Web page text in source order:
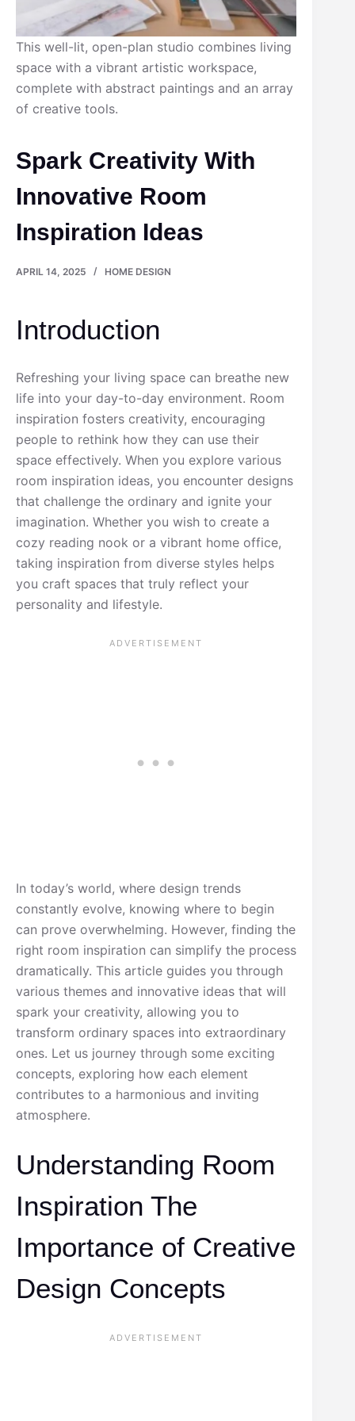
This well-lit, open-plan studio combines living
space with a vibrant artistic workspace,
complete with abstract paintings and an array
of creative tools.
Spark Creativity With
Innovative Room
Inspiration Ideas
APRIL 14, 2025 HOME DESIGN
Introduction
Refreshing your living space can breathe new
life into your day-to-day environment. Room
inspiration fosters creativity, encouraging
people to rethink how they can use their
space effectively. When you explore various
room inspiration ideas, you encounter designs
that challenge the ordinary and ignite your
imagination. Whether you wish to create a
cozy reading nook or a vibrant home office,
taking inspiration from diverse styles helps
you craft spaces that truly reflect your
personality and lifestyle.
In today’s world, where design trends
constantly evolve, knowing where to begin
can prove overwhelming. However, finding the
right room inspiration can simplify the process
dramatically. This article guides you through
various themes and innovative ideas that will
spark your creativity, allowing you to
transform ordinary spaces into extraordinary
ones. Let us journey through some exciting
concepts, exploring how each element
contributes to a harmonious and inviting
atmosphere.
Understanding Room
Inspiration The
Importance of Creative
Design Concepts